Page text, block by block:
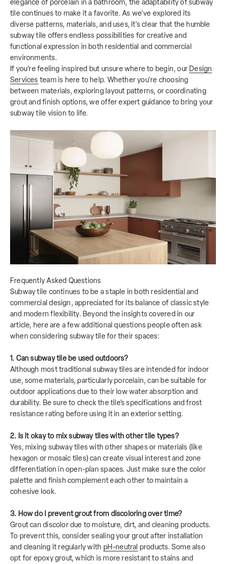
elegance of porcelain in a bathroom, the adaptability of subway
tile continues to make it a favorite. As we've explored its
diverse patterns, materials, and uses, it's clear that the humble
subway tile offers endless possibilities for creative and
functional expression in both residential and commercial
environments.
If you’re feeling inspired but unsure where to begin, our Design
Services team is here to help. Whether you're choosing
between materials, exploring layout patterns, or coordinating
grout and finish options, we offer expert guidance to bring your
subway tile vision to life.
Frequently Asked Questions
Subway tile continues to be a staple in both residential and
commercial design, appreciated for its balance of classic style
and modern flexibility. Beyond the insights covered in our
article, here are a few additional questions people often ask
when considering subway tile for their spaces:
1. Can subway tile be used outdoors?
Although most traditional subway tiles are intended for indoor
use, some materials, particularly porcelain, can be suitable for
outdoor applications due to their low water absorption and
durability. Be sure to check the tile’s specifications and frost
resistance rating before using it in an exterior setting.
2. Is it okay to mix subway tiles with other tile types?
Yes, mixing subway tiles with other shapes or materials (like
hexagon or mosaic tiles) can create visual interest and zone
differentiation in open-plan spaces. Just make sure the color
palette and finish complement each other to maintain a
cohesive look.
3. How do I prevent grout from discoloring over time?
Grout can discolor due to moisture, dirt, and cleaning products.
To prevent this, consider sealing your grout after installation
and cleaning it regularly with pH-neutral products. Some also
opt for epoxy grout, which is more resistant to stains and